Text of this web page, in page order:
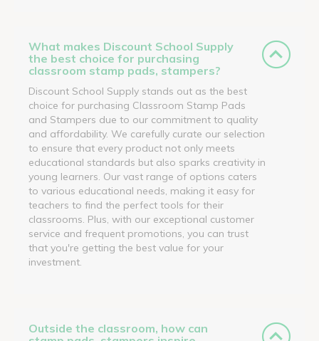
What makes Discount School Supply
the best choice for purchasing
classroom stamp pads, stampers?
Discount School Supply stands out as the best
choice for purchasing Classroom Stamp Pads
and Stampers due to our commitment to quality
and affordability. We carefully curate our selection
to ensure that every product not only meets
educational standards but also sparks creativity in
young learners. Our vast range of options caters
to various educational needs, making it easy for
teachers to find the perfect tools for their
classrooms. Plus, with our exceptional customer
service and frequent promotions, you can trust
that you're getting the best value for your
investment.
Outside the classroom, how can